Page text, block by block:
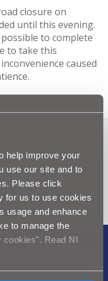
help improve your
use our site and to
Please click
for us to use cookies
usage and enhance
to manage the
Read NI
closure on
until this evening.
to complete
to take this
caused
looking
Help